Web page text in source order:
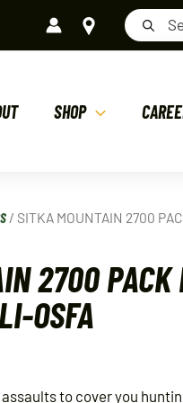
Products
search
SHOP
/ SITKA MOUNTAIN 2700
2700 PACK
OSFA
to cover you